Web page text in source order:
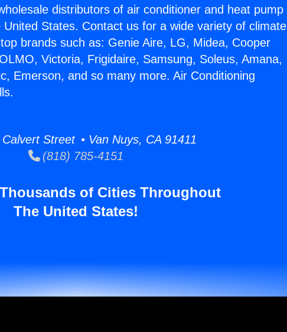
distributors of air conditioner and heat pump
States. Contact us for a wide variety of climate
brands such as: Genie Aire, LG, Midea, Cooper
Victoria, Frigidaire, Samsung, Soleus, Amana,
Emerson, and so many more. Air Conditioning
Street • Van Nuys, CA 91411
(818) 785-4151
of Cities Throughout
The United States!